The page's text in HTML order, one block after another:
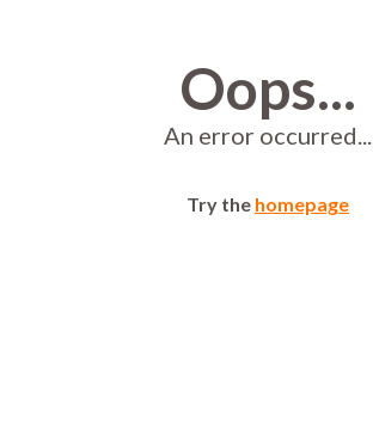
Oops...
An error occurred...
Try the homepage